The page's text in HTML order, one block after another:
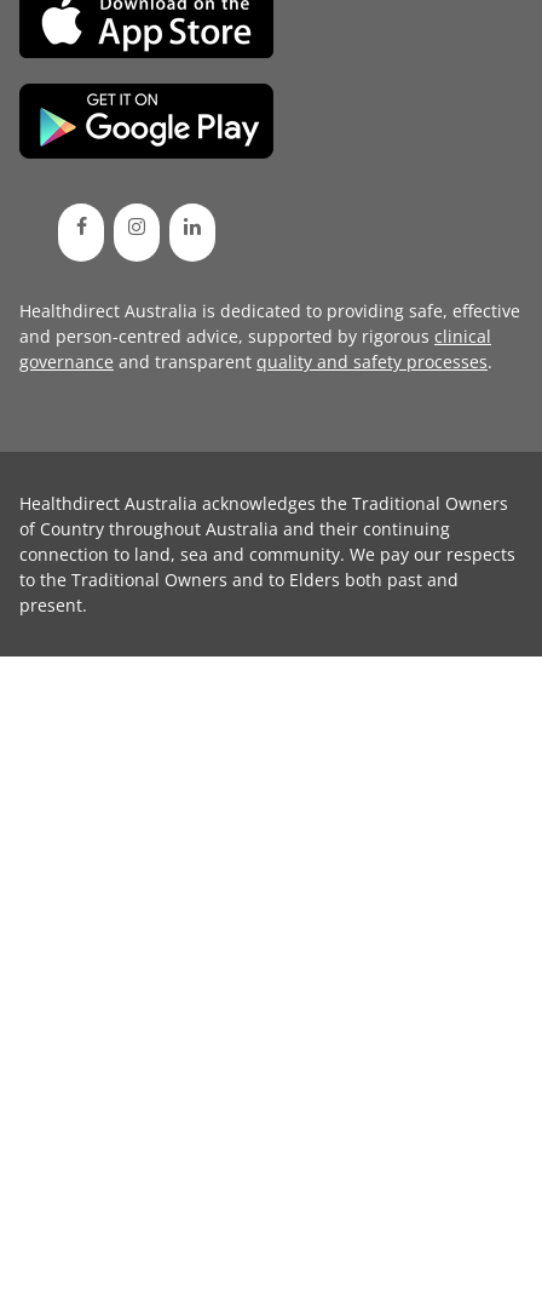
Healthdirect Australia is dedicated to providing safe, effective
and person-centred advice, supported by rigorous clinical
governance and transparent quality and safety processes.
Healthdirect Australia acknowledges the Traditional Owners
of Country throughout Australia and their continuing
connection to land, sea and community. We pay our respects
to the Traditional Owners and to Elders both past and
present.